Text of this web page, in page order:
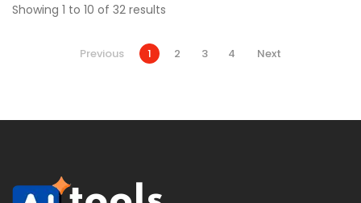
Showing 1 to 10 of 32 results
Previous 1 2 3 4 Next